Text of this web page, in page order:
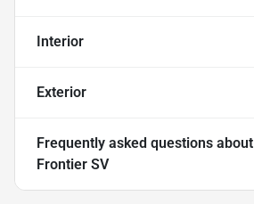
Interior
Exterior
Frequently asked questions about
Frontier SV